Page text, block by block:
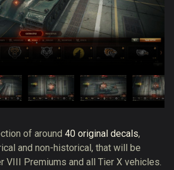
of around 40 original decals,
and non-historical, that will be
VIII Premiums and all Tier X vehicles.